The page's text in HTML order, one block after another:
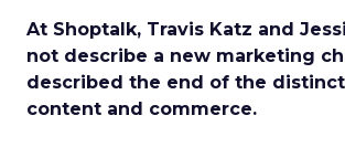
At Shoptalk, Travis Katz and
not describe a new marketing
described the end of the
content and commerce.